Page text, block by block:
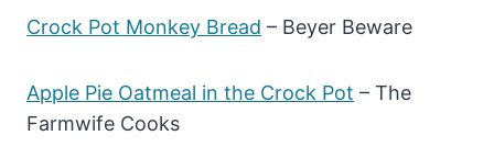
Crock Pot Monkey Bread – Beyer Beware
Apple Pie Oatmeal in the Crock Pot – The
Farmwife Cooks